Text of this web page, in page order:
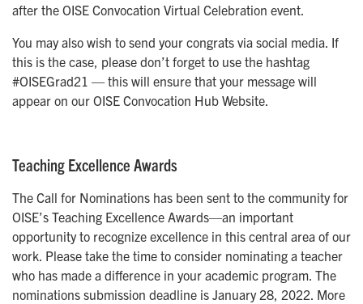
after the OISE Convocation Virtual Celebration event.
You may also wish to send your congrats via social media. If
this is the case, please don’t forget to use the hashtag
#OISEGrad21 — this will ensure that your message will
appear on our OISE Convocation Hub Website.
Teaching Excellence Awards
The Call for Nominations has been sent to the community for
OISE’s Teaching Excellence Awards—an important
opportunity to recognize excellence in this central area of our
work. Please take the time to consider nominating a teacher
who has made a difference in your academic program. The
nominations submission deadline is January 28, 2022. More